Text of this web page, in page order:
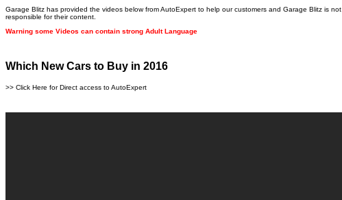
Garage Blitz has provided the videos below from AutoExpert to help our customers and Garage Blitz is not
responsible for their content.
Warning some Videos can contain strong Adult Language
Which New Cars to Buy in 2016
>> Click Here for Direct access to AutoExpert